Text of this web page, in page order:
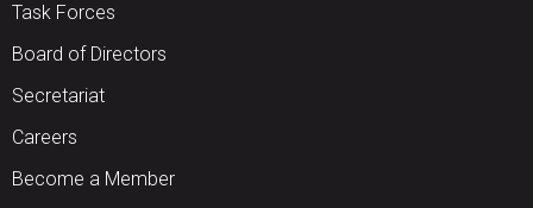
Task Forces
Board of Directors
Secretariat
Careers
Become a Member